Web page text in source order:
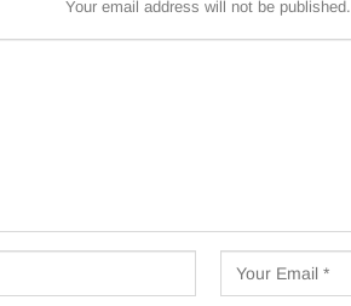
Your email address will not be published.